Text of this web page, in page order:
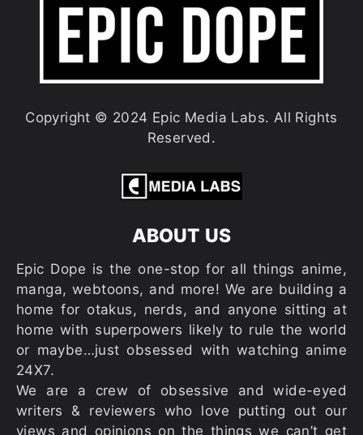
Copyright © 2024 Epic Media Labs. All Rights
Reserved.
ABOUT US
Epic Dope is the one-stop for all things anime,
manga, webtoons, and more! We are building a
home for otakus, nerds, and anyone sitting at
home with superpowers likely to rule the world
or maybe…just obsessed with watching anime
24X7.
We are a crew of obsessive and wide-eyed
writers & reviewers who love putting out our
views and opinions on the things we can’t get